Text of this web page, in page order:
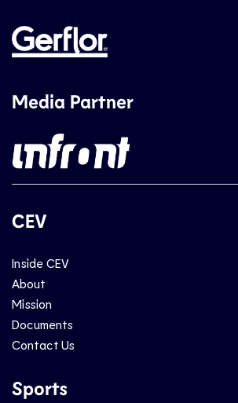
Media Partner
CEV
Inside CEV
About
Mission
Documents
Contact Us
Sports